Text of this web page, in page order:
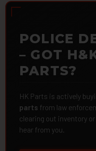
POLICE
– GOT
PARTS?
HK Parts is actively
parts from law
clearing out inventory
hear from you.